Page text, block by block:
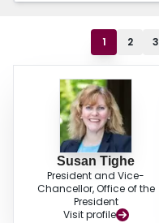
1 2 3
Susan Tighe
President and Vice-
Chancellor, Office of the
President
Visit profile